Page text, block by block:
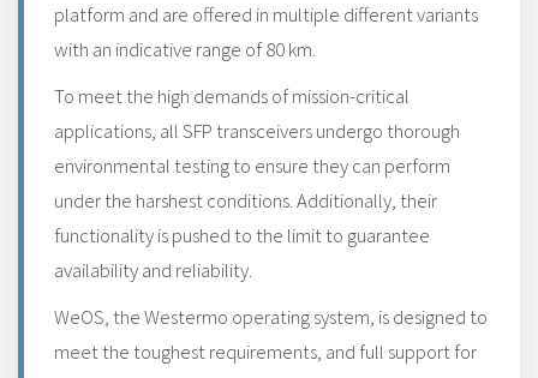
platform and are offered in multiple different variants
with an indicative range of 80 km.
To meet the high demands of mission-critical
applications, all SFP transceivers undergo thorough
environmental testing to ensure they can perform
under the harshest conditions. Additionally, their
functionality is pushed to the limit to guarantee
availability and reliability.
WeOS, the Westermo operating system, is designed to
meet the toughest requirements, and full support for